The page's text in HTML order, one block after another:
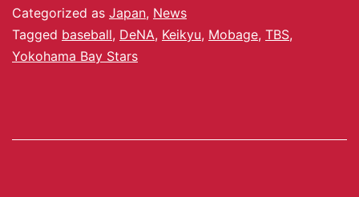
Categorized as Japan, News
Tagged baseball, DeNA, Keikyu, Mobage, TBS,
Yokohama Bay Stars